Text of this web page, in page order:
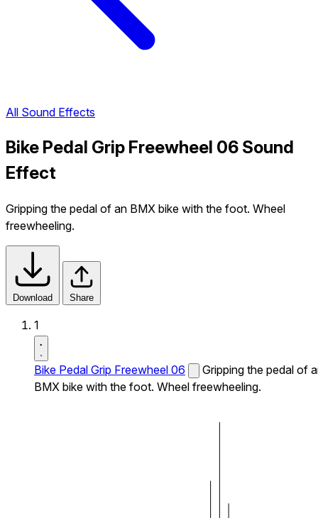
All Sound Effects
Bike Pedal Grip Freewheel 06 Sound
Effect
Gripping the pedal of an BMX bike with the foot. Wheel
freewheeling.
Download Share
1
Bike Pedal Grip Freewheel 06
Gripping the pedal of
BMX bike with the foot. Wheel freewheeling.